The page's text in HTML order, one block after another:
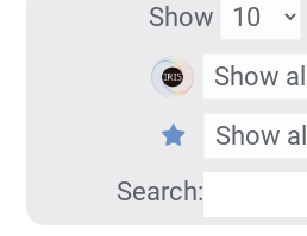
Show
Search: